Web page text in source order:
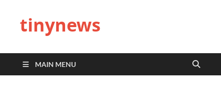
tinynews
MAIN MENU